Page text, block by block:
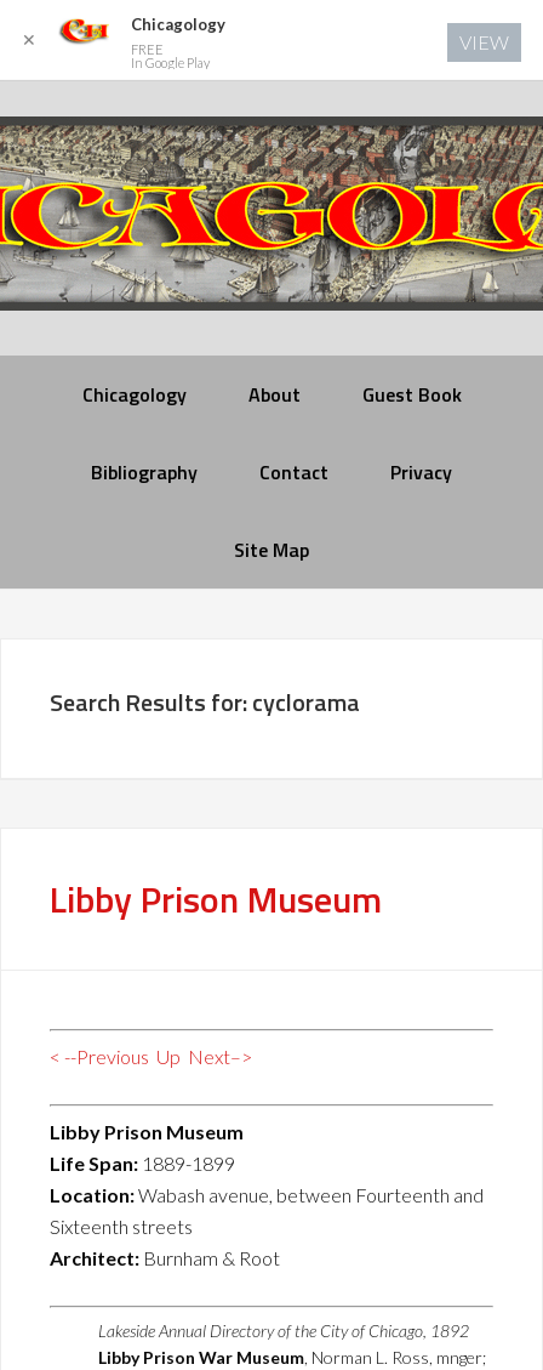
Chicagology About Guest Book
Bibliography Contact Privacy
Site Map
Search Results for: cyclorama
Libby Prison Museum
< --Previous Up Next–>
Libby Prison Museum
Life Span: 1889-1899
Location:Wabash avenue, between Fourteenth and
Sixteenth streets
Architect: Burnham & Root
Lakeside Annual Directory of the City of Chicago, 1892
Libby Prison War Museum, Norman L. Ross, mnger;
✕
Chicagology
FREE
In Google Play
VIEW